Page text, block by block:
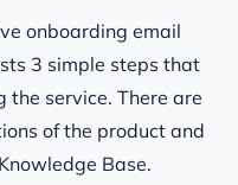
onboarding email
3 simple steps that
the service. There are
of the product and
Base.